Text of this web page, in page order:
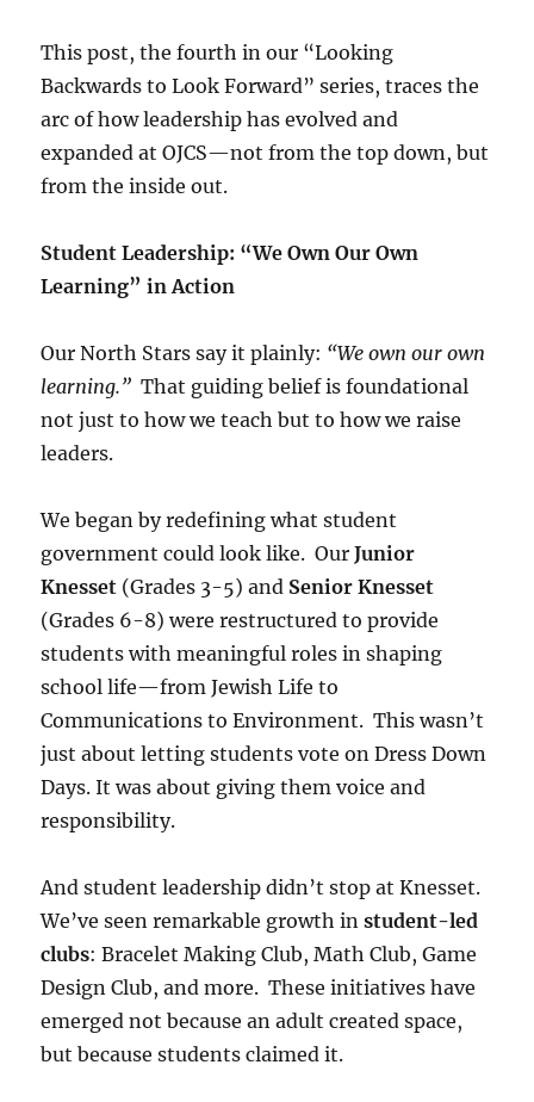
This post, the fourth in our “Looking
Backwards to Look Forward” series, traces the
arc of how leadership has evolved and
expanded at OJCS—not from the top down, but
from the inside out.
Student Leadership: “We Own Our Own
Learning” in Action
Our North Stars say it plainly: “We own our own
learning.” That guiding belief is foundational
not just to how we teach but to how we raise
leaders.
We began by redefining what student
government could look like. OurJunior
Knesset (Grades 3-5) and Senior Knesset
(Grades 6-8) were restructured to provide
students with meaningful roles in shaping
school life—from Jewish Life to
Communications to Environment. This wasn’t
just about letting students vote on Dress Down
Days. It was about giving them voice and
responsibility.
And student leadership didn’t stop at Knesset.
We’ve seen remarkable growth instudent-led
clubs: Bracelet Making Club, Math Club, Game
Design Club, and more. These initiatives have
emerged not because an adult created space,
but because students claimed it.